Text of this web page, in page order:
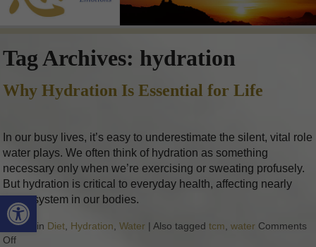
Open toolbar
Tag Archives: hydration
Why Hydration Is Essential for Life
In our busy lives, it’s easy to underestimate the silent, vital role
water plays. We often think of hydration as something
necessary only when we’re exercising or sweating profusely.
But hydration is critical to everyday health, affecting nearly
every system in our bodies.
Posted in Diet Hydration ,Water |Also taggedtcm ,water Comments
Off